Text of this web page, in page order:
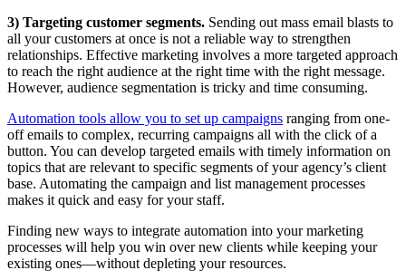
3) Targeting customer segments. Sending out mass email blasts to
all your customers at once is not a reliable way to strengthen
relationships. Effective marketing involves a more targeted approach
to reach the right audience at the right time with the right message.
However, audience segmentation is tricky and time consuming.
Automation tools allow you to set up campaigns ranging from one-
off emails to complex, recurring campaigns all with the click of a
button. You can develop targeted emails with timely information on
topics that are relevant to specific segments of your agency’s client
base. Automating the campaign and list management processes
makes it quick and easy for your staff.
Finding new ways to integrate automation into your marketing
processes will help you win over new clients while keeping your
existing ones—without depleting your resources.